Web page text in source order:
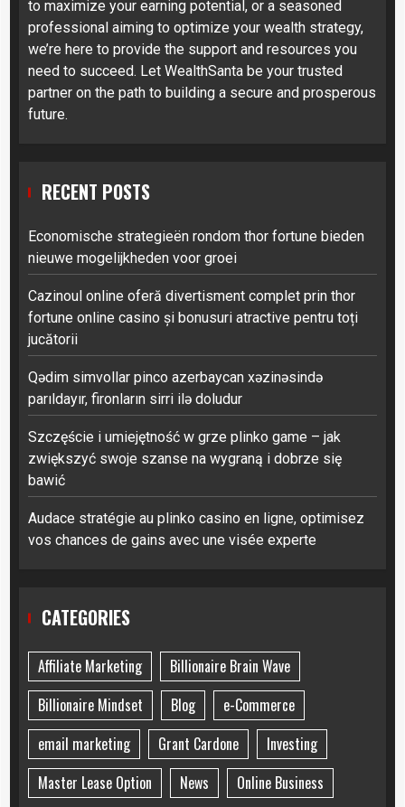
to maximize your earning potential, or a seasoned
professional aiming to optimize your wealth strategy,
we’re here to provide the support and resources you
need to succeed. Let WealthSanta be your trusted
partner on the path to building a secure and prosperous
future.
RECENT POSTS
Economische strategieën rondom thor fortune bieden
nieuwe mogelijkheden voor groei
Cazinoul online oferă divertisment complet prin thor
fortune online casino și bonusuri atractive pentru toți
jucătorii
Qədim simvollar pinco azerbaycan xəzinəsində
parıldayır, fironların sirri ilə doludur
Szczęście i umiejętność w grze plinko game – jak
zwiększyć swoje szanse na wygraną i dobrze się
bawić
Audace stratégie au plinko casino en ligne, optimisez
vos chances de gains avec une visée experte
CATEGORIES
Affiliate Marketing
Billionaire Brain Wave
Billionaire Mindset
Blog
e-Commerce
email marketing
Grant Cardone
Investing
Master Lease Option
News Online Business